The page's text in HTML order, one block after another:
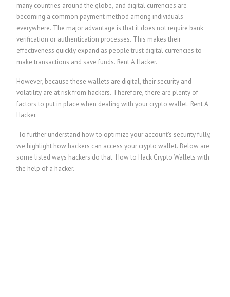
many countries around the globe, and digital currencies are
becoming a common payment method among individuals
everywhere. The major advantage is that it does not require bank
verification or authentication processes. This makes their
effectiveness quickly expand as people trust digital currencies to
make transactions and save funds. Rent A Hacker.
However, because these wallets are digital, their security and
volatility are at risk from hackers. Therefore, there are plenty of
factors to put in place when dealing with your crypto wallet. Rent A
Hacker.
To further understand how to optimize your account’s security fully,
we highlight how hackers can access your crypto wallet. Below are
some listed ways hackers do that. How to Hack Crypto Wallets with
the help of a hacker.